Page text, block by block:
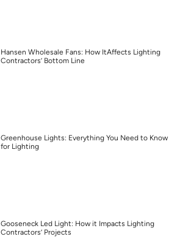
Hansen Wholesale Fans: How ItAffects Lighting
Contractors’ Bottom Line
Greenhouse Lights: Everything You Need to Know
for Lighting
Gooseneck Led Light: How it Impacts Lighting
Contractors’ Projects